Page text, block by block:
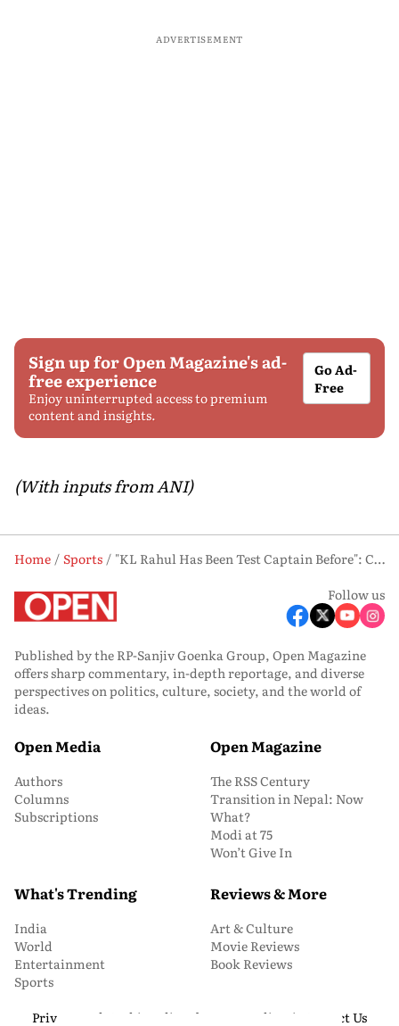
ADVERTISEMENT
Sign up for Open Magazine's ad-
free experience
Enjoy uninterrupted access to premium
content and insights.
Go Ad-
Free
(With inputs from ANI)
Home Sports
"KL Rahul Has Been Test Captain Before": Chief Selector Ajit Agarkar Explains Test Vice-captain Choice
Follow us
Published by the RP-Sanjiv Goenka Group, Open Magazine
offers sharp commentary, in-depth reportage, and diverse
perspectives on politics, culture, society, and the world of
ideas.
Open Media
Authors
Columns
Subscriptions
Open Magazine
The RSS Century
Transition in Nepal: Now
What?
Modi at 75
Won’t Give In
What's Trending
India
World
Entertainment
Sports
Reviews & More
Art & Culture
Movie Reviews
Book Reviews
Privacy and Cookie Policy About Us Media Kit
Contact Us